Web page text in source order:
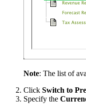
Note: The list of
Click Switch to
Specify the